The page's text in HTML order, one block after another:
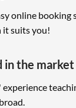
online booking
it suits you!
in the market
experience